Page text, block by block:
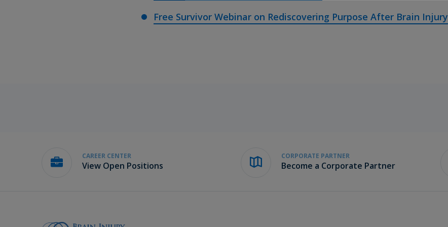
Free Survivor Webinar on Rediscovering Purpose After Brain Injury
CAREER CENTER
View Open Positions
CORPORATE PARTNER
Become a Corporate Partner